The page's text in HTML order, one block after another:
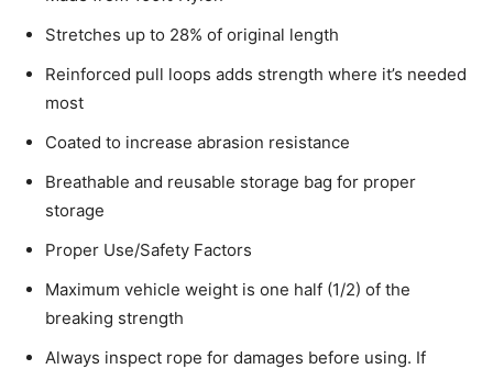
Stretches up to 28% of original length
Reinforced pull loops adds strength where it’s needed
most
Coated to increase abrasion resistance
Breathable and reusable storage bag for proper
storage
Proper Use/Safety Factors
Maximum vehicle weight is one half (1/2) of the
breaking strength
Always inspect rope for damages before using. If